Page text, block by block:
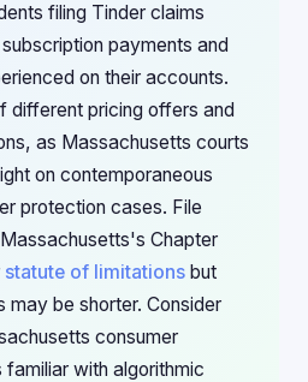
filing Tinder claims
payments and
on their accounts.
different pricing offers and
as Massachusetts courts
on contemporaneous
protection cases. File
Chapter
statute of limitations but
may be shorter. Consider
consumer
with algorithmic